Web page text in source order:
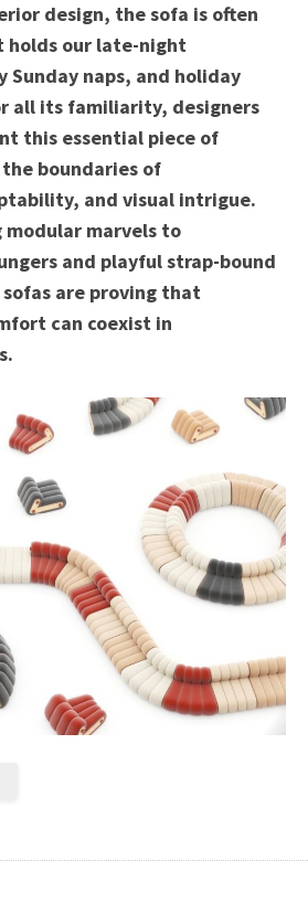
design, the sofa is often
holds our late-night
Sunday naps, and holiday
all its familiarity, designers
this essential piece of
boundaries of
and visual intrigue.
marvels to
and playful strap-bound
are proving that
can coexist in